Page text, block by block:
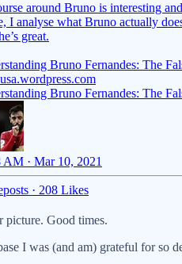
around Bruno is interesting
I analyse what Bruno actually
great.
Bruno Fernandes: The
Bruno Fernandes: The
AM · Mar 10, 2021
· 208 Likes
picture. Good times.
I was (and am) grateful for